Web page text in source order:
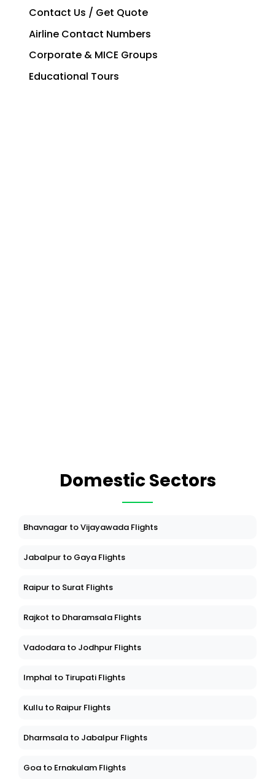
Contact Us / Get Quote
Airline Contact Numbers
Corporate & MICE Groups
Educational Tours
Domestic Sectors
Bhavnagar to Vijayawada Flights
Jabalpur to Gaya Flights
Raipur to Surat Flights
Rajkot to Dharamsala Flights
Vadodara to Jodhpur Flights
Imphal to Tirupati Flights
Kullu to Raipur Flights
Dharmsala to Jabalpur Flights
Goa to Ernakulam Flights